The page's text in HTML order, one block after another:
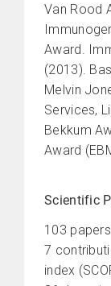
Van Rood
Award.
(2013).
Melvin
Services,
Bekkum
Award
Scientific
103
7
index